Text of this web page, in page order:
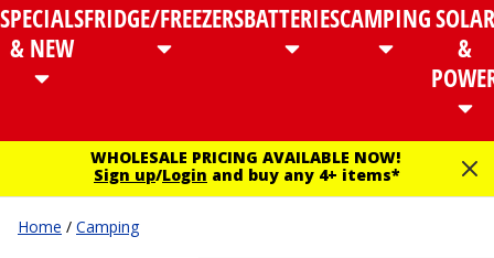
SPECIALS
& NEW
FRIDGE/FREEZERSBATTERIESCAMPINGSOLAR
&
WHOLESALE PRICING AVAILABLE NOW!
Sign up/Login and buy any 4+ items*
Home / Camping